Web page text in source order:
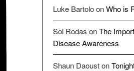
Luke BartoloonWho is
Sol Rodas onThe
Disease Awareness
Shaun Daouston